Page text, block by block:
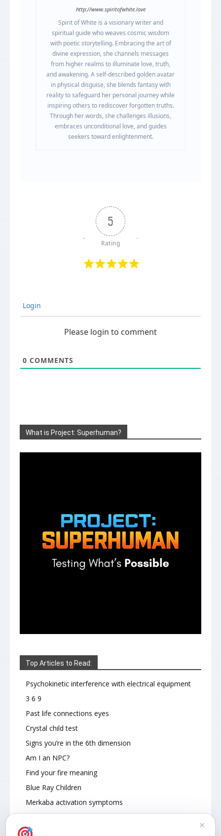
http://www.spiritofwhite.love
Spirit of White is a visionary writer and
spiritual guide who weaves cosmic wisdom
with poetic storytelling. Embracing the art of
divine expression, she channels messages
from higher realms to illuminate love, truth,
and awakening. A self-described golden avatar
in physical disguise, she blends fantasy with
reality to safeguard her personal journey while
inspiring others to rediscover forgotten truths.
Through her words, she challenges illusions,
embraces unconditional love, and guides
seekers toward enlightenment.
5
Login
Please login to comment
0 COMMENTS
What is Project: Superhuman?
Top Articles to Read:
Psychokinetic interference with electrical equipment
3 6 9
Past life connections eyes
Crystal child test
Signs you’re in the 6th dimension
Am I an NPC?
Find your fire meaning
Blue Ray Children
Merkaba activation symptoms
How To Read Other People’s Energy
✕